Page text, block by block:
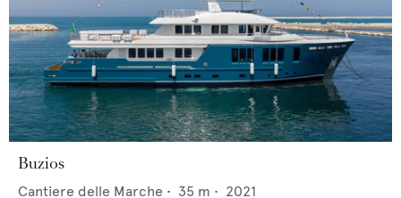
Buzios
Cantiere delle Marche • 35 m • 2021